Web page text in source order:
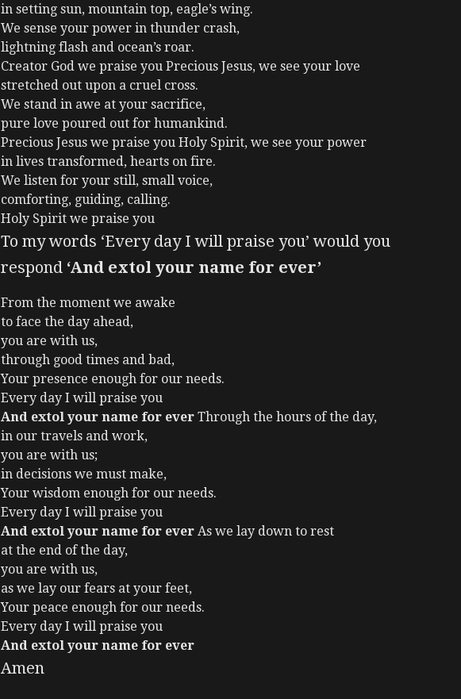
in setting sun, mountain top, eagle’s wing.
We sense your power in thunder crash,
lightning flash and ocean’s roar.
Creator God we praise you Precious Jesus, we see your love
stretched out upon a cruel cross.
We stand in awe at your sacrifice,
pure love poured out for humankind.
Precious Jesus we praise you Holy Spirit, we see your power
in lives transformed, hearts on fire.
We listen for your still, small voice,
comforting, guiding, calling.
Holy Spirit we praise you
To my words ‘Every day I will praise you’ would you
respond ‘And extol your name for ever’
From the moment we awake
to face the day ahead,
you are with us,
through good times and bad,
Your presence enough for our needs.
Every day I will praise you
And extol your name for ever Through the hours of the day,
in our travels and work,
you are with us;
in decisions we must make,
Your wisdom enough for our needs.
Every day I will praise you
And extol your name for ever As we lay down to rest
at the end of the day,
you are with us,
as we lay our fears at your feet,
Your peace enough for our needs.
Every day I will praise you
And extol your name for ever
Amen